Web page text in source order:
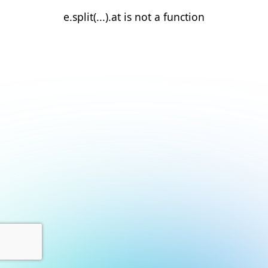
e.split(...).at is not a function